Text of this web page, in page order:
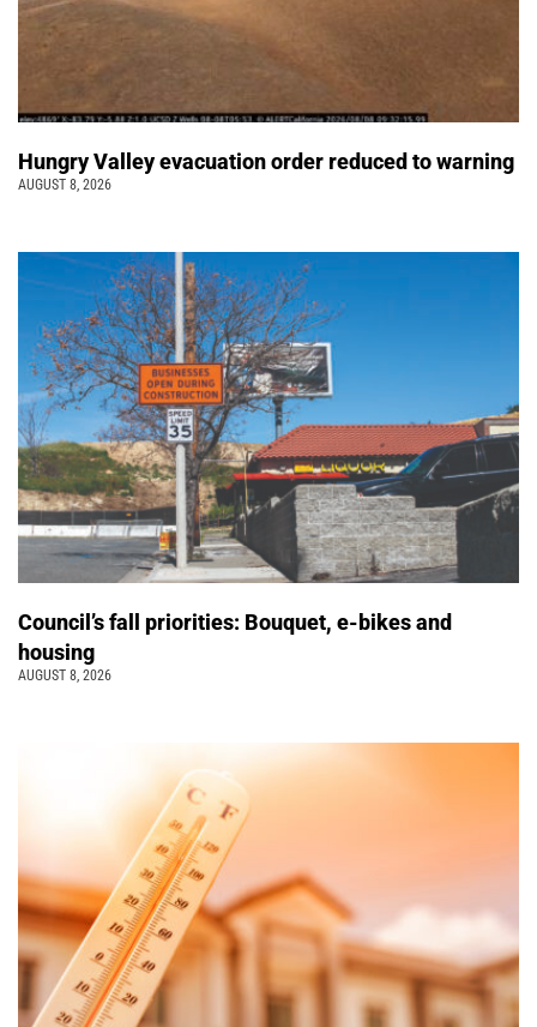
Hungry Valley evacuation order reduced to warning
AUGUST 8, 2026
Council’s fall priorities: Bouquet, e-bikes and
housing
AUGUST 8, 2026